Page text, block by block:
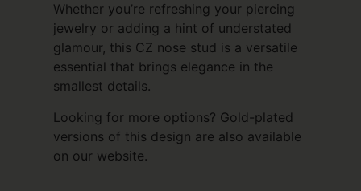
Whether you’re refreshing your piercing
jewelry or adding a hint of understated
glamour, this CZ nose stud is a versatile
essential that brings elegance in the
smallest details.
Looking for more options? Gold-plated
versions of this design are also available
on our website.